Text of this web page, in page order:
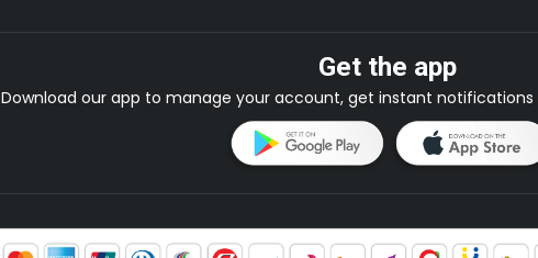
Get the app
Download our app to manage your account, get instant notifications